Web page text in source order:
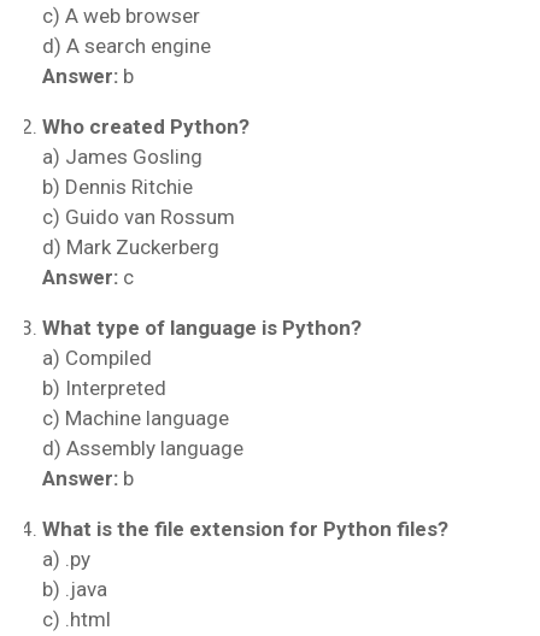
c) A web browser
d) A search engine
Answer: b
Who created Python?
a) James Gosling
b) Dennis Ritchie
c) Guido van Rossum
d) Mark Zuckerberg
Answer: c
What type of language is Python?
a) Compiled
b) Interpreted
c) Machine language
d) Assembly language
Answer: b
What is the file extension for Python files?
a) .py
b) .java
c) .html